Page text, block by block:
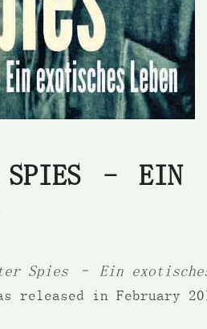
SPIES – EIN
Spies – Ein
released in February